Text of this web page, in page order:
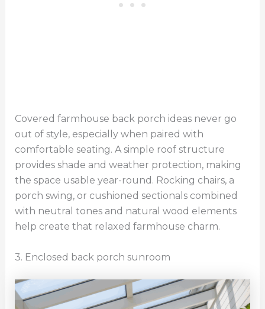
Covered farmhouse back porch ideas never go
out of style, especially when paired with
comfortable seating. A simple roof structure
provides shade and weather protection, making
the space usable year-round. Rocking chairs, a
porch swing, or cushioned sectionals combined
with neutral tones and natural wood elements
help create that relaxed farmhouse charm.
3. Enclosed back porch sunroom